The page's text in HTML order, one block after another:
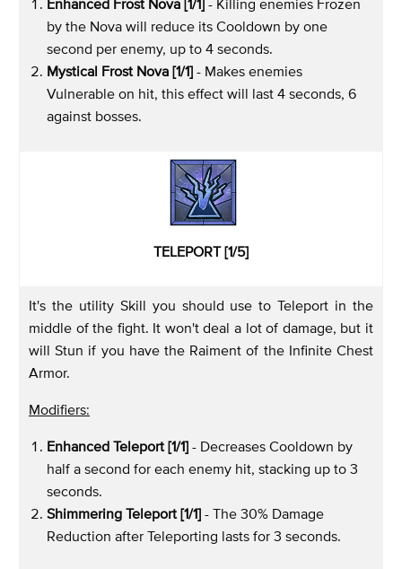
by the Nova will reduce its Cooldown by one
second per enemy, up to 4 seconds.
Mystical Frost Nova [1/1] - Makes enemies
Vulnerable on hit, this effect will last 4 seconds, 6
against bosses.
TELEPORT [1/5]
It's the utility Skill you should use to Teleport in the
middle of the fight. It won't deal a lot of damage, but it
will Stun if you have the Raiment of the Infinite Chest
Armor.
Modifiers:
Enhanced Teleport [1/1] - Decreases Cooldown by
half a second for each enemy hit, stacking up to 3
seconds.
Shimmering Teleport [1/1] - The 30% Damage
Reduction after Teleporting lasts for 3 seconds.